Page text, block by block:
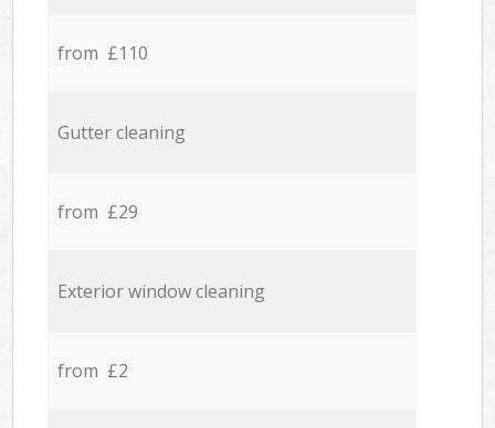
from £110
Gutter cleaning
from £29
Exterior window cleaning
from £2